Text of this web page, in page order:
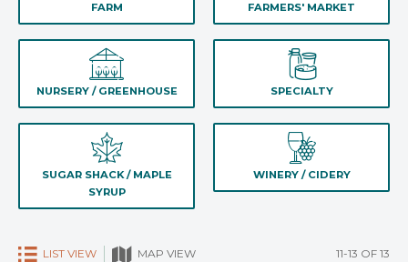
FARM FARMERS' MARKET
NURSERY / GREENHOUSE SPECIALTY
SUGAR SHACK / MAPLE
SYRUP
WINERY / CIDERY
LIST VIEW MAP VIEW 11-13 OF 13